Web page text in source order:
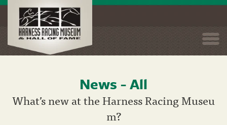
main
News - All
What’s new at the Harness Racing Museu
m?